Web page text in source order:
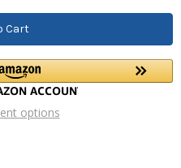
options